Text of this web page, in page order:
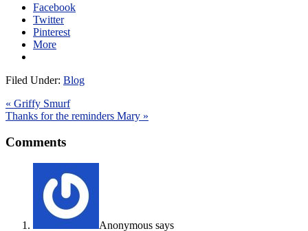
Facebook
Twitter
Pinterest
More
Filed Under: Blog
« Griffy Smurf
Thanks for the reminders Mary »
Comments
Anonymous says